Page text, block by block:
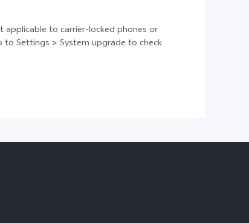
applicable to carrier-locked phones or
Settings > System upgrade to check